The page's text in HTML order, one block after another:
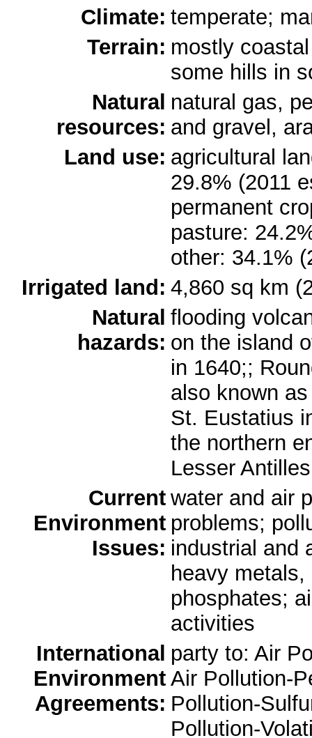
Climate: temperate;
Terrain: mostly
some hills in
Natural
resources:
natural gas,
and gravel,
Land use: agricultural
29.8% (2011
permanent
pasture:
other: 34.1%
Irrigated land: 4,860 sq km
Natural
hazards:
flooding
on the island
in 1640;;
also known
St. Eustatius
the northern
Lesser
Current
Environment
Issues:
water and air
problems;
industrial and
heavy
phosphates;
activities
International
Environment
Agreements:
party to: Air
Air Pollution-
Pollution-
Pollution-